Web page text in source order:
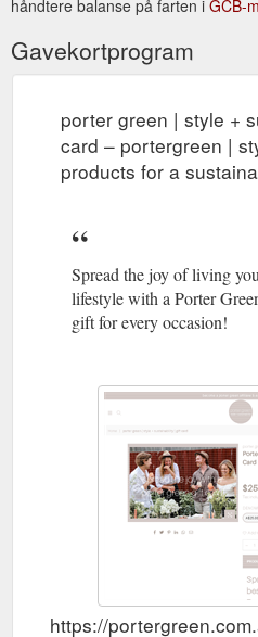
håndtere balanse på farten i GCB-
Gavekortprogram
porter green | style +
card – portergreen |
products for a
Spread the joy of living
lifestyle with a Porter
gift for every occasion!
https://